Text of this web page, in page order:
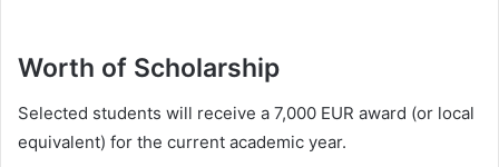
Worth of Scholarship
Selected students will receive a 7,000 EUR award (or local
equivalent) for the current academic year.